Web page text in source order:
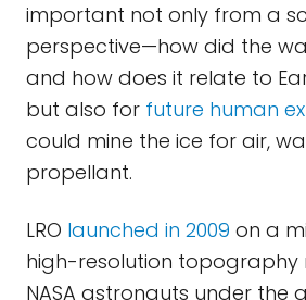
important not only from a
perspective—how did the
and how does it relate to
but also for future human
could mine the ice for air,
propellant.
LRO launched in 2009 on a
high-resolution
NASA astronauts under the